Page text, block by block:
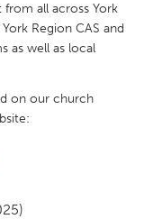
all across York
Region CAS and
as well as local
on our church